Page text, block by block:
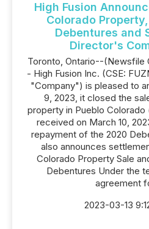
High Fusion
Colorado
Debentures and
Director's
Toronto, Ontario--(Newsfile
- High Fusion Inc. (CSE:
"Company") is pleased to
9, 2023, it closed the
property in Pueblo
received on March 10,
repayment of the 2020
also announces
Colorado Property Sale
Debentures Under the
agreement
2023-03-13